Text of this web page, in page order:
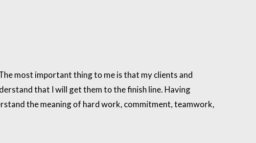
most important thing to me is that my clients and
that I will get them to the finish line. Having
the meaning of hard work, commitment, teamwork,